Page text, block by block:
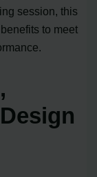
session, this
to meet